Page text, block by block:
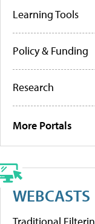
Learning Tools
Policy & Funding
Research
More Portals
WEBCASTS